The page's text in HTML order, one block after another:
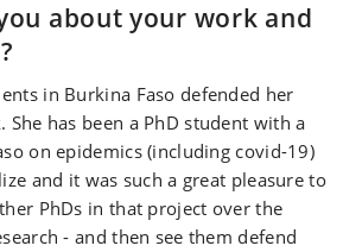
about your work and
in Burkina Faso defended her
She has been a PhD student with a
on epidemics (including covid-19)
and it was such a great pleasure to
PhDs in that project over the
- and then see them defend